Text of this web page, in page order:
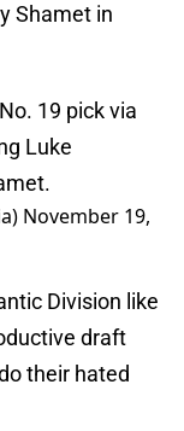
Shamet in
19 pick via
Luke
November 19,
Division like
draft
their hated